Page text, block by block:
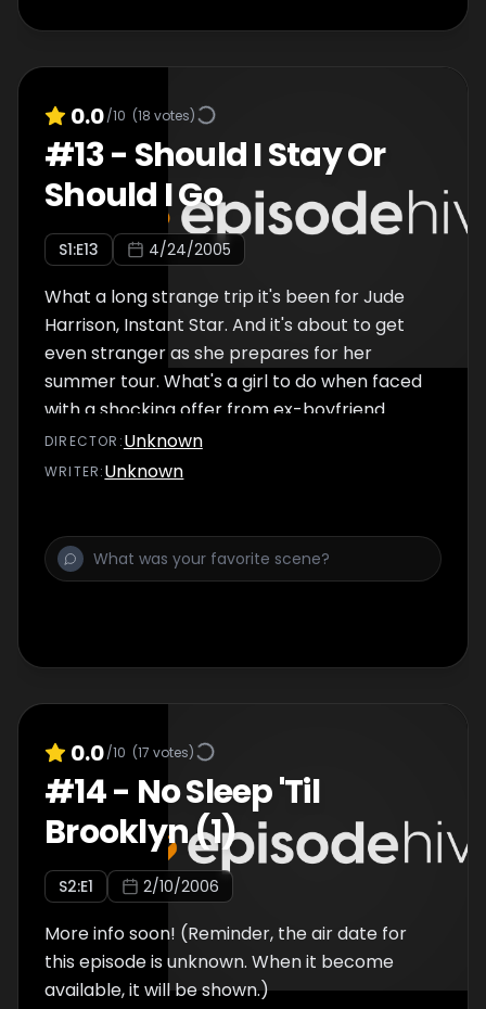
0.0/10 (18 votes)
#13- Should I Stay Or
Should I Go
S1:E13 4/24/2005
What a long strange trip it's been for Jude
Harrison, Instant Star. And it's about to get
even stranger as she prepares for her
summer tour. What's a girl to do when faced
with a shocking offer from ex-boyfriend
Shay, the surprising news that her producer
is dating her sister, and a romantic ultimatum
alone?
DIRECTOR :Unknown
WRITER:Unknown
0.0/10 (17 votes)
#14- No Sleep 'Til
Brooklyn (1)
S2:E1 2/10/2006
More info soon! (Reminder, the air date for
this episode is unknown. When it become
available, it will be shown.)